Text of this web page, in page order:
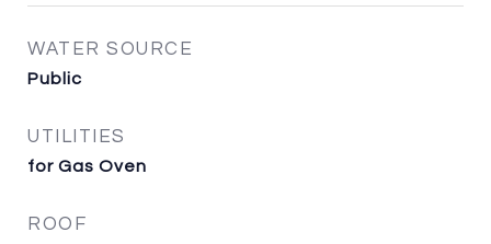
WATER SOURCE
Public
UTILITIES
for Gas Oven
ROOF